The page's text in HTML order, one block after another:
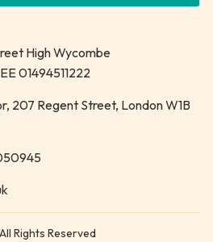
High Wycombe
01494511222
207 Regent Street, London W1B
Rights Reserved